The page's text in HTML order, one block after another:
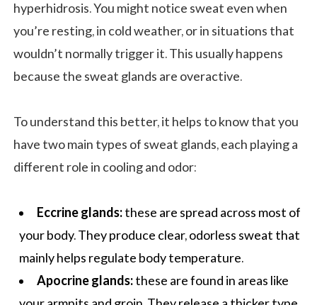
hyperhidrosis. You might notice sweat even when
you’re resting, in cold weather, or in situations that
wouldn’t normally trigger it. This usually happens
because the sweat glands are overactive.
To understand this better, it helps to know that you
have two main types of sweat glands, each playing a
different role in cooling and odor:
Eccrine glands:these are spread across most of
your body. They produce clear, odorless sweat that
mainly helps regulate body temperature.
Apocrine glands:these are found in areas like